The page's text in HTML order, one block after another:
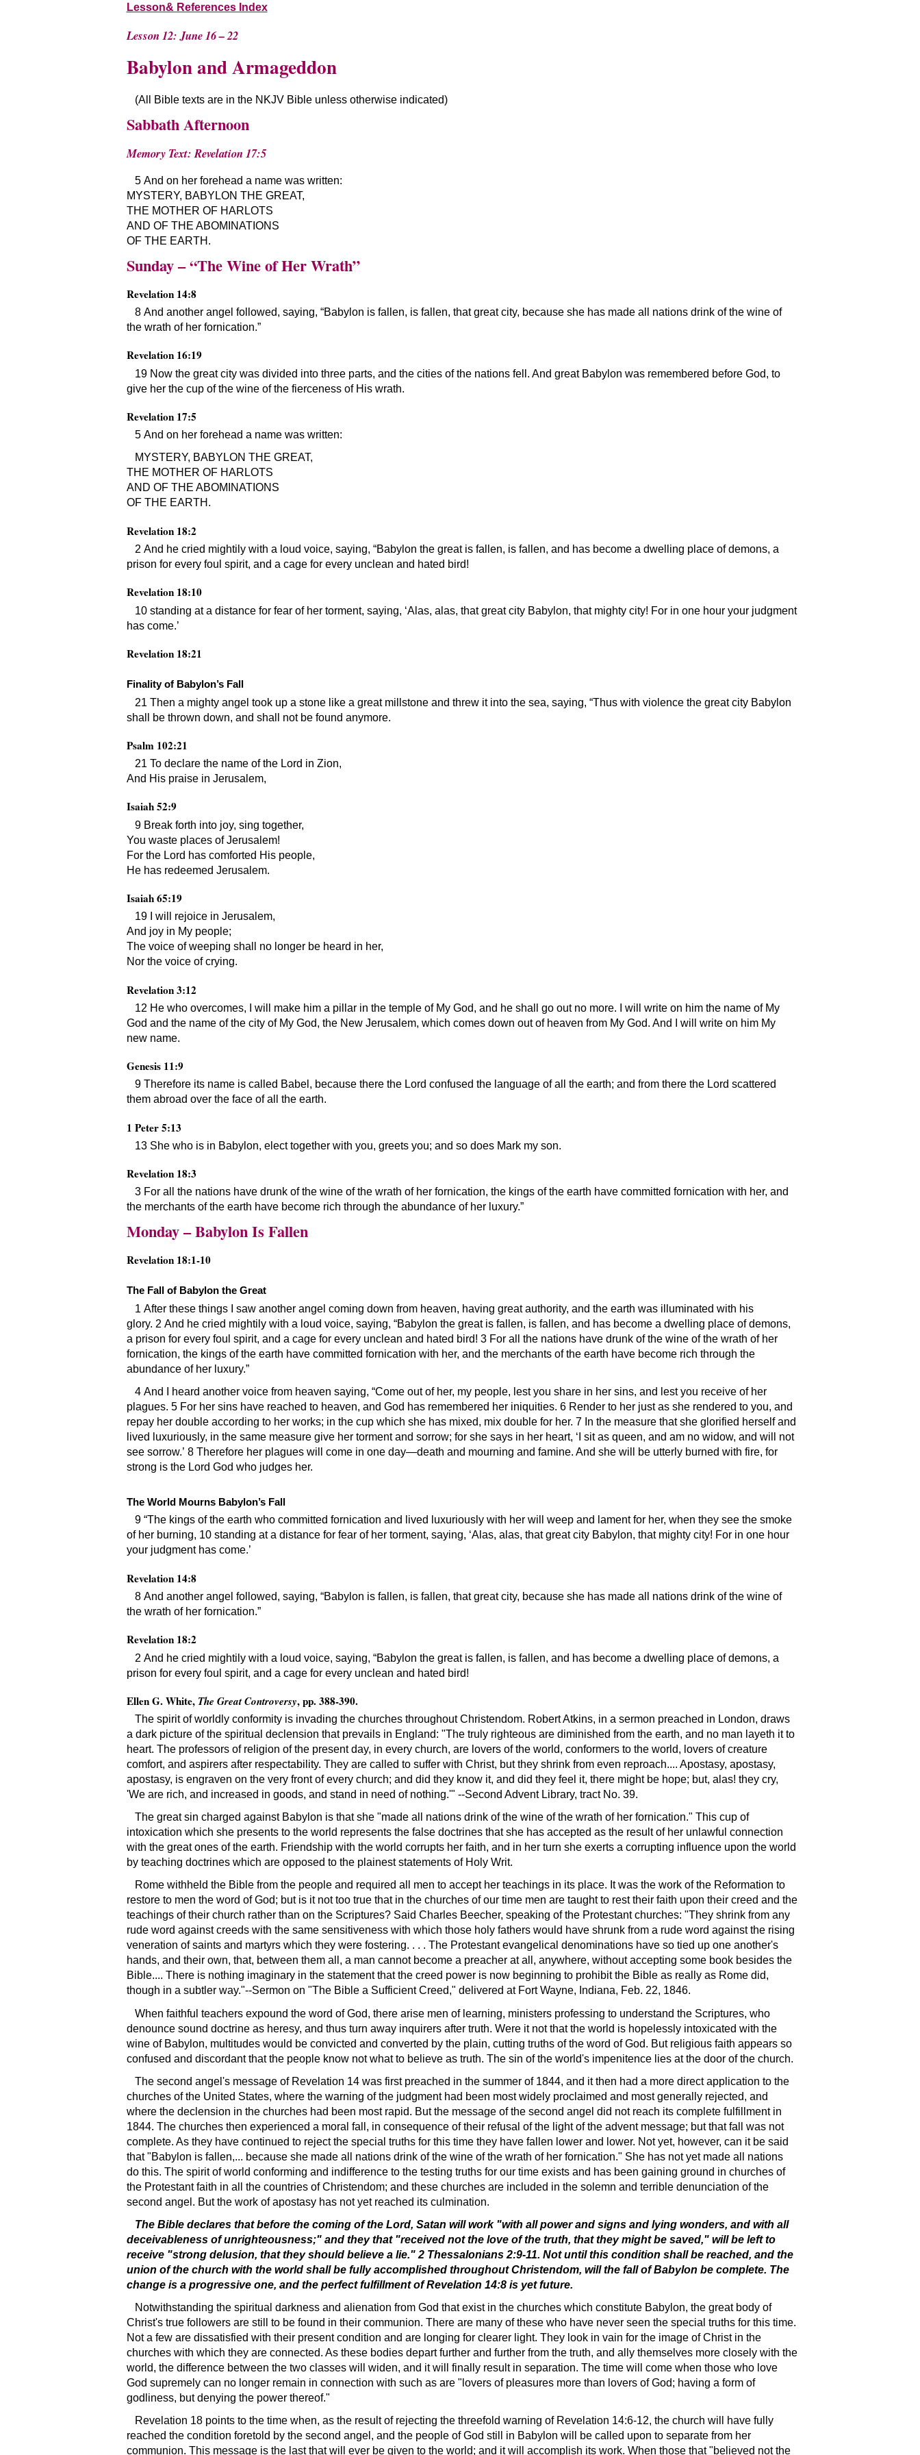
Lesson& References Index
Lesson 12: June 16 – 22
Babylon and Armageddon
(All Bible texts are in the NKJV Bible unless otherwise indicated)
Sabbath Afternoon
Memory Text: Revelation 17:5
5 And on her forehead a name was written:
MYSTERY, BABYLON THE GREAT,
THE MOTHER OF HARLOTS
AND OF THE ABOMINATIONS
OF THE EARTH.
Sunday – “The Wine of Her Wrath”
Revelation 14:8
8 And another angel followed, saying, “Babylon is fallen, is fallen, that great city, because she has made all nations drink of the wine of
the wrath of her fornication.”
Revelation 16:19
19 Now the great city was divided into three parts, and the cities of the nations fell. And great Babylon was remembered before God, to
give her the cup of the wine of the fierceness of His wrath.
Revelation 17:5
5 And on her forehead a name was written:
MYSTERY, BABYLON THE GREAT,
THE MOTHER OF HARLOTS
AND OF THE ABOMINATIONS
OF THE EARTH.
Revelation 18:2
2 And he cried mightily with a loud voice, saying, “Babylon the great is fallen, is fallen, and has become a dwelling place of demons, a
prison for every foul spirit, and a cage for every unclean and hated bird!
Revelation 18:10
10 standing at a distance for fear of her torment, saying, ‘Alas, alas, that great city Babylon, that mighty city! For in one hour your judgment
has come.’
Revelation 18:21
Finality of Babylon’s Fall
21 Then a mighty angel took up a stone like a great millstone and threw it into the sea, saying, “Thus with violence the great city Babylon
shall be thrown down, and shall not be found anymore.
Psalm 102:21
21 To declare the name of the Lord in Zion,
And His praise in Jerusalem,
Isaiah 52:9
9 Break forth into joy, sing together,
You waste places of Jerusalem!
For the Lord has comforted His people,
He has redeemed Jerusalem.
Isaiah 65:19
19 I will rejoice in Jerusalem,
And joy in My people;
The voice of weeping shall no longer be heard in her,
Nor the voice of crying.
Revelation 3:12
12 He who overcomes, I will make him a pillar in the temple of My God, and he shall go out no more. I will write on him the name of My
God and the name of the city of My God, the New Jerusalem, which comes down out of heaven from My God. And I will write on him My
new name.
Genesis 11:9
9 Therefore its name is called Babel, because there the Lord confused the language of all the earth; and from there the Lord scattered
them abroad over the face of all the earth.
1 Peter 5:13
13 She who is in Babylon, elect together with you, greets you; and so does Mark my son.
Revelation 18:3
3 For all the nations have drunk of the wine of the wrath of her fornication, the kings of the earth have committed fornication with her, and
the merchants of the earth have become rich through the abundance of her luxury.”
Monday – Babylon Is Fallen
Revelation 18:1-10
The Fall of Babylon the Great
1 After these things I saw another angel coming down from heaven, having great authority, and the earth was illuminated with his
glory. 2 And he cried mightily with a loud voice, saying, “Babylon the great is fallen, is fallen, and has become a dwelling place of demons,
a prison for every foul spirit, and a cage for every unclean and hated bird! 3 For all the nations have drunk of the wine of the wrath of her
fornication, the kings of the earth have committed fornication with her, and the merchants of the earth have become rich through the
abundance of her luxury.”
4 And I heard another voice from heaven saying, “Come out of her, my people, lest you share in her sins, and lest you receive of her
plagues. 5 For her sins have reached to heaven, and God has remembered her iniquities. 6 Render to her just as she rendered to you, and
repay her double according to her works; in the cup which she has mixed, mix double for her. 7 In the measure that she glorified herself and
lived luxuriously, in the same measure give her torment and sorrow; for she says in her heart, ‘I sit as queen, and am no widow, and will not
see sorrow.’ 8 Therefore her plagues will come in one day—death and mourning and famine. And she will be utterly burned with fire, for
strong is the Lord God who judges her.
The World Mourns Babylon’s Fall
9 “The kings of the earth who committed fornication and lived luxuriously with her will weep and lament for her, when they see the smoke
of her burning, 10 standing at a distance for fear of her torment, saying, ‘Alas, alas, that great city Babylon, that mighty city! For in one hour
your judgment has come.’
Revelation 14:8
8 And another angel followed, saying, “Babylon is fallen, is fallen, that great city, because she has made all nations drink of the wine of
the wrath of her fornication.”
Revelation 18:2
2 And he cried mightily with a loud voice, saying, “Babylon the great is fallen, is fallen, and has become a dwelling place of demons, a
prison for every foul spirit, and a cage for every unclean and hated bird!
Ellen G. White,The Great Controversy, pp. 388-390.
The spirit of worldly conformity is invading the churches throughout Christendom. Robert Atkins, in a sermon preached in London, draws
a dark picture of the spiritual declension that prevails in England: "The truly righteous are diminished from the earth, and no man layeth it to
heart. The professors of religion of the present day, in every church, are lovers of the world, conformers to the world, lovers of creature
comfort, and aspirers after respectability. They are called to suffer with Christ, but they shrink from even reproach.... Apostasy, apostasy,
apostasy, is engraven on the very front of every church; and did they know it, and did they feel it, there might be hope; but, alas! they cry,
'We are rich, and increased in goods, and stand in need of nothing.'" --Second Advent Library, tract No. 39.
The great sin charged against Babylon is that she "made all nations drink of the wine of the wrath of her fornication." This cup of
intoxication which she presents to the world represents the false doctrines that she has accepted as the result of her unlawful connection
with the great ones of the earth. Friendship with the world corrupts her faith, and in her turn she exerts a corrupting influence upon the world
by teaching doctrines which are opposed to the plainest statements of Holy Writ.
Rome withheld the Bible from the people and required all men to accept her teachings in its place. It was the work of the Reformation to
restore to men the word of God; but is it not too true that in the churches of our time men are taught to rest their faith upon their creed and the
teachings of their church rather than on the Scriptures? Said Charles Beecher, speaking of the Protestant churches: "They shrink from any
rude word against creeds with the same sensitiveness with which those holy fathers would have shrunk from a rude word against the rising
veneration of saints and martyrs which they were fostering. . . . The Protestant evangelical denominations have so tied up one another's
hands, and their own, that, between them all, a man cannot become a preacher at all, anywhere, without accepting some book besides the
Bible.... There is nothing imaginary in the statement that the creed power is now beginning to prohibit the Bible as really as Rome did,
though in a subtler way."--Sermon on "The Bible a Sufficient Creed," delivered at Fort Wayne, Indiana, Feb. 22, 1846.
When faithful teachers expound the word of God, there arise men of learning, ministers professing to understand the Scriptures, who
denounce sound doctrine as heresy, and thus turn away inquirers after truth. Were it not that the world is hopelessly intoxicated with the
wine of Babylon, multitudes would be convicted and converted by the plain, cutting truths of the word of God. But religious faith appears so
confused and discordant that the people know not what to believe as truth. The sin of the world's impenitence lies at the door of the church.
The second angel's message of Revelation 14 was first preached in the summer of 1844, and it then had a more direct application to the
churches of the United States, where the warning of the judgment had been most widely proclaimed and most generally rejected, and
where the declension in the churches had been most rapid. But the message of the second angel did not reach its complete fulfillment in
1844. The churches then experienced a moral fall, in consequence of their refusal of the light of the advent message; but that fall was not
complete. As they have continued to reject the special truths for this time they have fallen lower and lower. Not yet, however, can it be said
that "Babylon is fallen,... because she made all nations drink of the wine of the wrath of her fornication." She has not yet made all nations
do this. The spirit of world conforming and indifference to the testing truths for our time exists and has been gaining ground in churches of
the Protestant faith in all the countries of Christendom; and these churches are included in the solemn and terrible denunciation of the
second angel. But the work of apostasy has not yet reached its culmination.
The Bible declares that before the coming of the Lord, Satan will work "with all power and signs and lying wonders, and with all
deceivableness of unrighteousness;" and they that "received not the love of the truth, that they might be saved," will be left to
receive "strong delusion, that they should believe a lie." 2 Thessalonians 2:9-11. Not until this condition shall be reached, and the
union of the church with the world shall be fully accomplished throughout Christendom, will the fall of Babylon be complete. The
change is a progressive one, and the perfect fulfillment of Revelation 14:8 is yet future.
Notwithstanding the spiritual darkness and alienation from God that exist in the churches which constitute Babylon, the great body of
Christ's true followers are still to be found in their communion. There are many of these who have never seen the special truths for this time.
Not a few are dissatisfied with their present condition and are longing for clearer light. They look in vain for the image of Christ in the
churches with which they are connected. As these bodies depart further and further from the truth, and ally themselves more closely with the
world, the difference between the two classes will widen, and it will finally result in separation. The time will come when those who love
God supremely can no longer remain in connection with such as are "lovers of pleasures more than lovers of God; having a form of
godliness, but denying the power thereof."
Revelation 18 points to the time when, as the result of rejecting the threefold warning of Revelation 14:6-12, the church will have fully
reached the condition foretold by the second angel, and the people of God still in Babylon will be called upon to separate from her
communion. This message is the last that will ever be given to the world; and it will accomplish its work. When those that "believed not the